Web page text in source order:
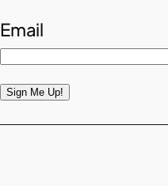
Email
Sign Me Up!